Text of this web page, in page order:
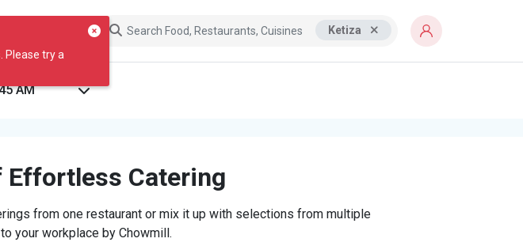
Please try a
Ketiza
Effortless Catering
from one restaurant or mix it up with selections from multiple
your workplace by Chowmill.